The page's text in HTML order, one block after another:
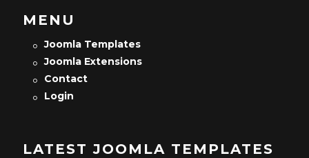
MENU
Joomla Templates
Joomla Extensions
Contact
Login
LATEST JOOMLA TEMPLATES